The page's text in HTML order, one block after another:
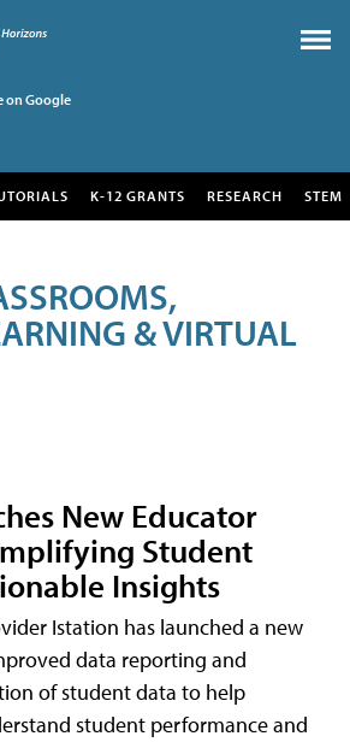
on Google
K-12 GRANTS RESEARCH STEM
& VIRTUAL
New Educator
Student
Insights
Istation has launched a new
data reporting and
of student data to help
student performance and